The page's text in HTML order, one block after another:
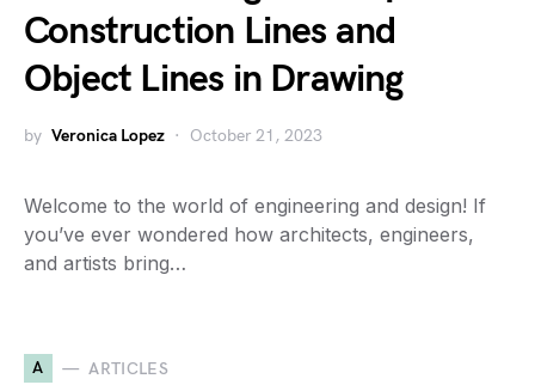
Construction Lines and
Object Lines in Drawing
by Veronica Lopez October 21, 2023
Welcome to the world of engineering and design! If
you’ve ever wondered how architects, engineers,
and artists bring…
A ARTICLES